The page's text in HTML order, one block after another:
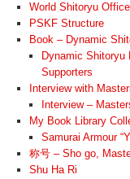
World Shitoryu
PSKF Structure
Book – Dynamic
Dynamic Shitoryu
Supporters
Interview with
Interview –
My Book Library
Samurai Armour
称号 – Sho go,
Shu Ha Ri